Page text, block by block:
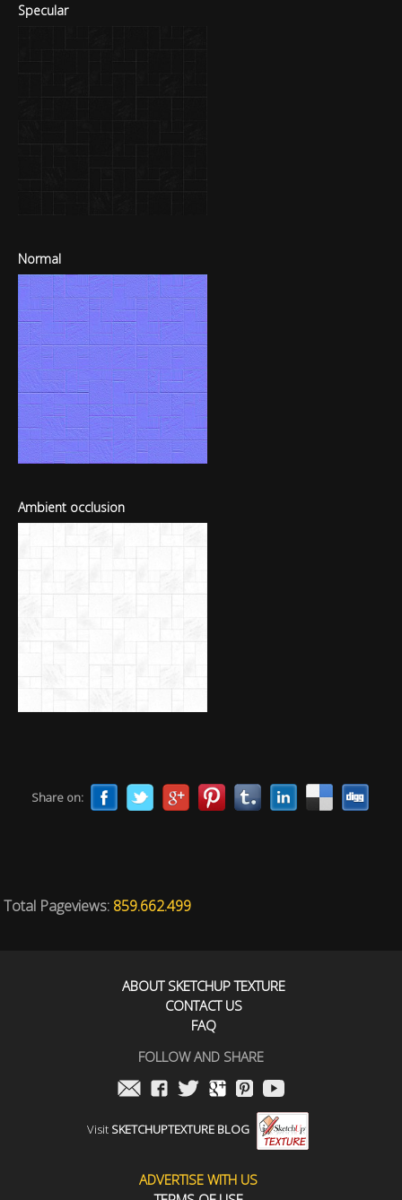
Specular
Normal
Ambient occlusion
Share on:
Total Pageviews: 859.662.499
ABOUT SKETCHUP TEXTURE
CONTACT US
FAQ
FOLLOW AND SHARE
Visit SKETCHUPTEXTURE BLOG
ADVERTISE WITH US